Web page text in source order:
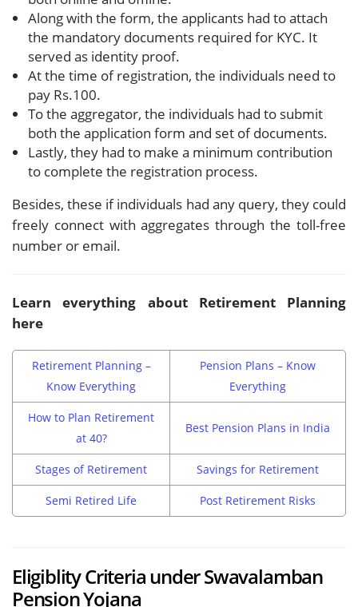
Along with the form, the applicants had to attach
the mandatory documents required for KYC. It
served as identity proof.
At the time of registration, the individuals need to
pay Rs.100.
To the aggregator, the individuals had to submit
both the application form and set of documents.
Lastly, they had to make a minimum contribution
to complete the registration process.
Besides, these if individuals had any query, they could
freely connect with aggregates through the toll-free
number or email.
Learn everything about Retirement Planning
here
Retirement Planning –
Know Everything
Pension Plans – Know
Everything
How to Plan Retirement
at 40?
Best Pension Plans in India
Stages of Retirement Savings for Retirement
Semi Retired Life Post Retirement Risks
Eligiblity Criteria under Swavalamban
Pension Yojana